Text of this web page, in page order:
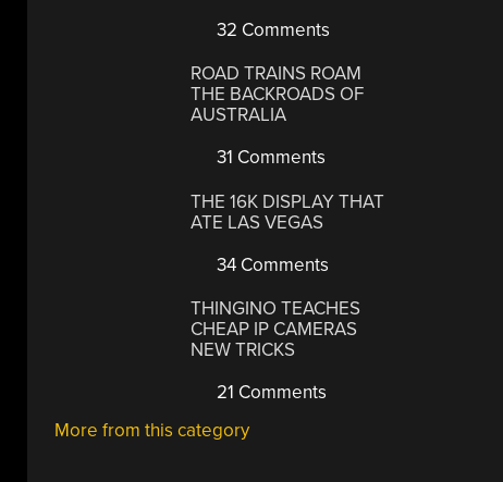
32 Comments
ROAD TRAINS ROAM
THE BACKROADS OF
AUSTRALIA
31 Comments
THE 16K DISPLAY THAT
ATE LAS VEGAS
34 Comments
THINGINO TEACHES
CHEAP IP CAMERAS
NEW TRICKS
21 Comments
More from this category